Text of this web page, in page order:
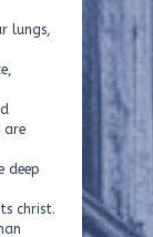
lungs,
are
deep
christ.